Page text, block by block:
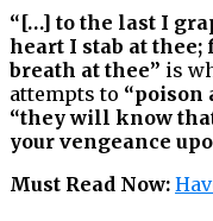
“[…] to the last I
heart I stab at thee;
breath at thee” is
attempts to “poison
“they will know
your vengeance
Must Read Now: